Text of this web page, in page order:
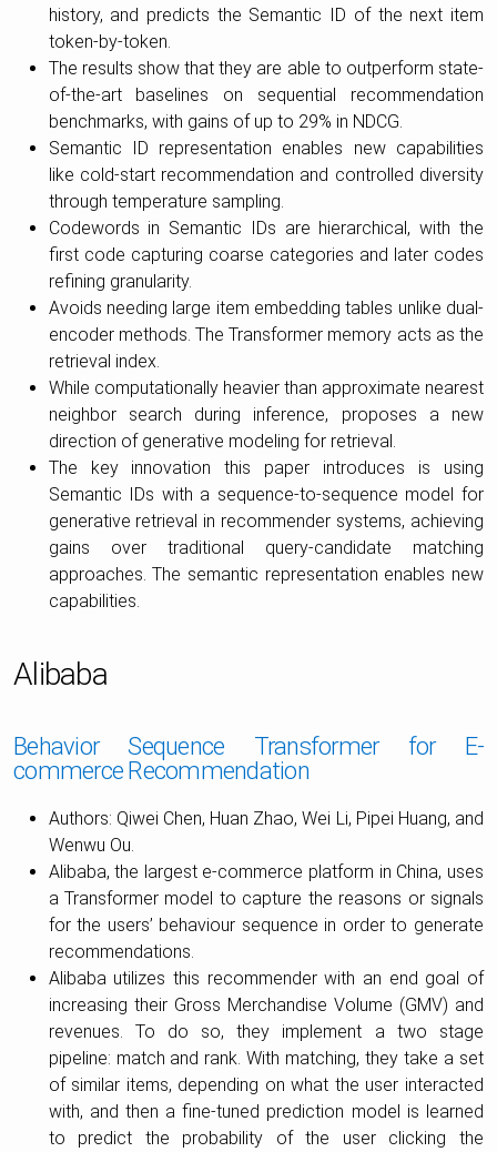
history, and predicts the Semantic ID of the next item
token-by-token.
The results show that they are able to outperform state-
of-the-art baselines on sequential recommendation
benchmarks, with gains of up to 29% in NDCG.
Semantic ID representation enables new capabilities
like cold-start recommendation and controlled diversity
through temperature sampling.
Codewords in Semantic IDs are hierarchical, with the
first code capturing coarse categories and later codes
refining granularity.
Avoids needing large item embedding tables unlike dual-
encoder methods. The Transformer memory acts as the
retrieval index.
While computationally heavier than approximate nearest
neighbor search during inference, proposes a new
direction of generative modeling for retrieval.
The key innovation this paper introduces is using
Semantic IDs with a sequence-to-sequence model for
generative retrieval in recommender systems, achieving
gains over traditional query-candidate matching
approaches. The semantic representation enables new
capabilities.
Alibaba
Behavior Sequence Transformer for E-
commerce Recommendation
Authors: Qiwei Chen, Huan Zhao, Wei Li, Pipei Huang, and
Wenwu Ou.
Alibaba, the largest e-commerce platform in China, uses
a Transformer model to capture the reasons or signals
for the users’ behaviour sequence in order to generate
recommendations.
Alibaba utilizes this recommender with an end goal of
increasing their Gross Merchandise Volume (GMV) and
revenues. To do so, they implement a two stage
pipeline: match and rank. With matching, they take a set
of similar items, depending on what the user interacted
with, and then a fine-tuned prediction model is learned
to predict the probability of the user clicking the